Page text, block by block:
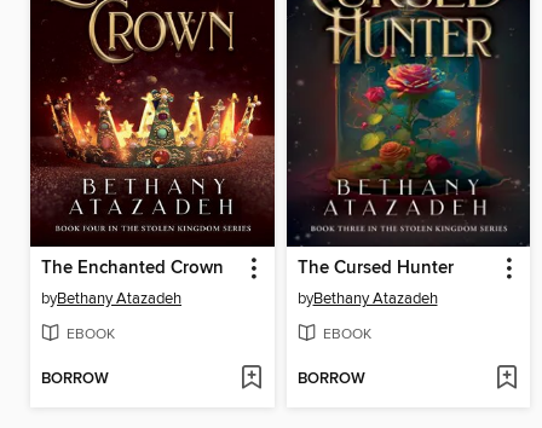
The Enchanted Crown
byBethany Atazadeh
EBOOK
BORROW
The Cursed Hunter
byBethany Atazadeh
EBOOK
BORROW